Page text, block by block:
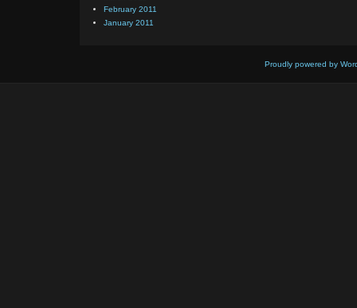
February 2011
January 2011
Proudly powered by